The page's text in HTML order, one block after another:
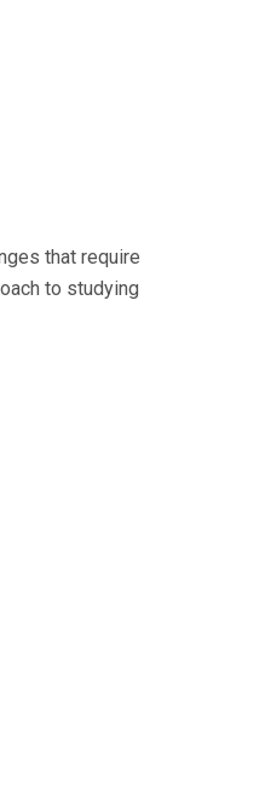
that require
to studying